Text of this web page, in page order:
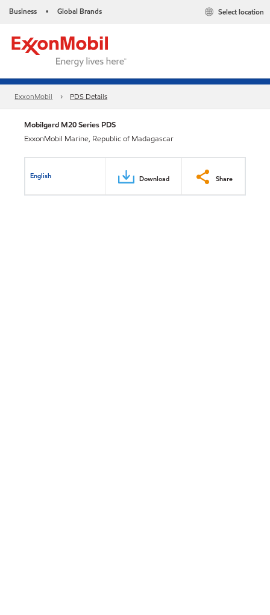
Business • Global Brands Select location
ExxonMobil PDS Details
Mobilgard M20 Series PDS
ExxonMobil Marine, Republic of Madagascar
English Download Share